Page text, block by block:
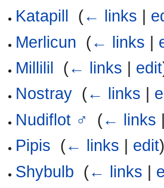
Katapill
(← links
Merlicun (← links
Millilil
(← links edit
Nostray (← links
Nudiflot ♂
(← links
Pipis (← links edit
Shybulb (← links